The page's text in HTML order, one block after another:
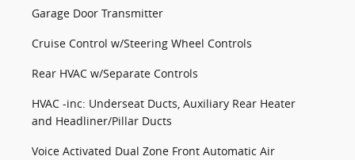
Garage Door Transmitter
Cruise Control w/Steering Wheel Controls
Rear HVAC w/Separate Controls
HVAC -inc: Underseat Ducts, Auxiliary Rear Heater
and Headliner/Pillar Ducts
Voice Activated Dual Zone Front Automatic Air